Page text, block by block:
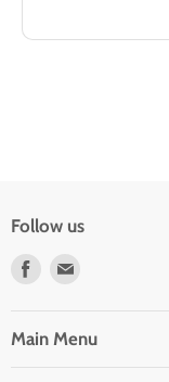
Follow us
Find
Facebook
E-
Main Menu